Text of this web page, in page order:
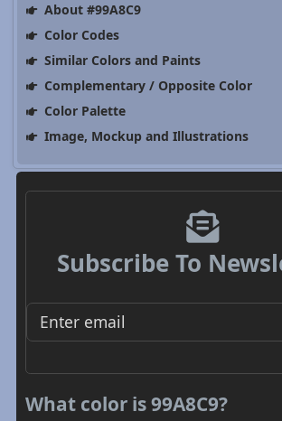
About #99A8C9
Color Codes
Similar Colors and Paints
Complementary / Opposite Color
Color Palette
Image, Mockup and Illustrations
Subscribe To
What color is 99A8C9?